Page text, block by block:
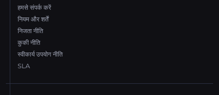
हमसे संपर्क करें
नियम और शर्तें
निजता नीति
कुकी नीति
स्वीकार्य उपयोग नीति
SLA